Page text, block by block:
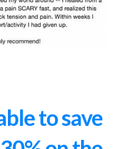
to save